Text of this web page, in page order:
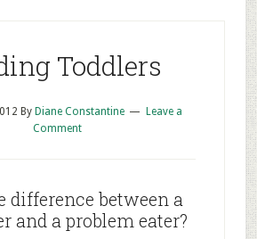
Toddlers
By Diane Constantine
Leave a
Comment
difference between a
and a problem eater?